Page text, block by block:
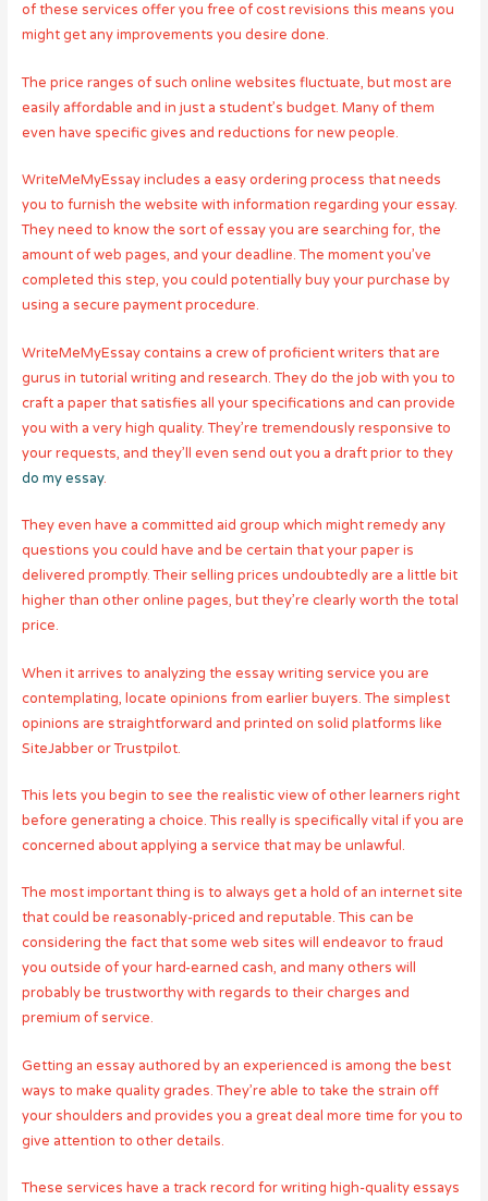
of these services offer you free of cost revisions this means you
might get any improvements you desire done.
The price ranges of such online websites fluctuate, but most are
easily affordable and in just a student’s budget. Many of them
even have specific gives and reductions for new people.
WriteMeMyEssay includes a easy ordering process that needs
you to furnish the website with information regarding your essay.
They need to know the sort of essay you are searching for, the
amount of web pages, and your deadline. The moment you’ve
completed this step, you could potentially buy your purchase by
using a secure payment procedure.
WriteMeMyEssay contains a crew of proficient writers that are
gurus in tutorial writing and research. They do the job with you to
craft a paper that satisfies all your specifications and can provide
you with a very high quality. They’re tremendously responsive to
your requests, and they’ll even send out you a draft prior to they
do my essay.
They even have a committed aid group which might remedy any
questions you could have and be certain that your paper is
delivered promptly. Their selling prices undoubtedly are a little bit
higher than other online pages, but they’re clearly worth the total
price.
When it arrives to analyzing the essay writing service you are
contemplating, locate opinions from earlier buyers. The simplest
opinions are straightforward and printed on solid platforms like
SiteJabber or Trustpilot.
This lets you begin to see the realistic view of other learners right
before generating a choice. This really is specifically vital if you are
concerned about applying a service that may be unlawful.
The most important thing is to always get a hold of an internet site
that could be reasonably-priced and reputable. This can be
considering the fact that some web sites will endeavor to fraud
you outside of your hard-earned cash, and many others will
probably be trustworthy with regards to their charges and
premium of service.
Getting an essay authored by an experienced is among the best
ways to make quality grades. They’re able to take the strain off
your shoulders and provides you a great deal more time for you to
give attention to other details.
These services have a track record for writing high-quality essays